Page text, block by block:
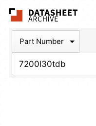
Part Number